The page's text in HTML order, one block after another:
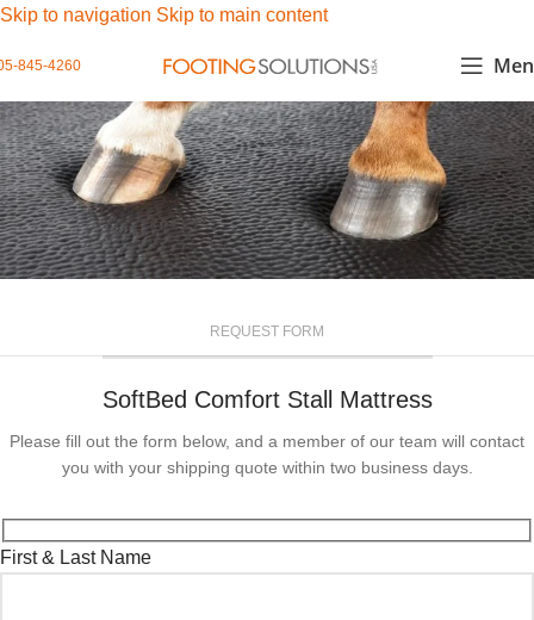
Skip to navigation Skip to main content
845-4260
REQUEST FORM
SoftBed Comfort Stall Mattress
Please fill out the form below, and a member of our team will contact
you with your shipping quote within two business days.
First & Last Name